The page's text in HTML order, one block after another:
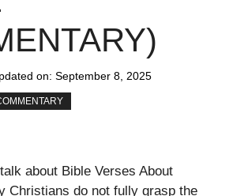
on: September 8, 2025
about Bible Verses About
Christians do not fully grasp the